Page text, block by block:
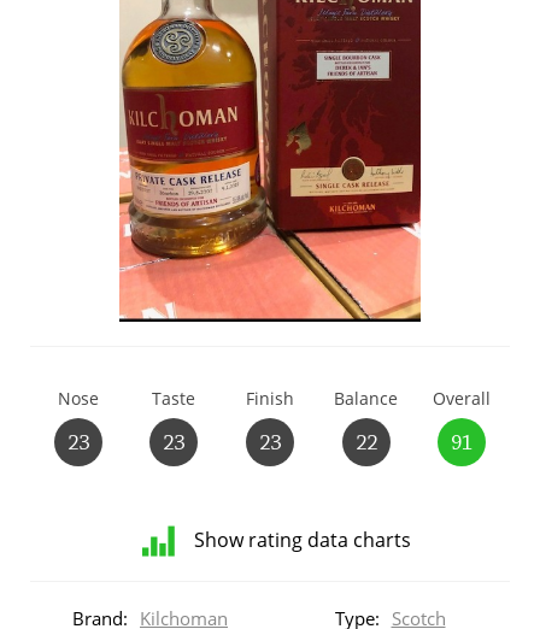
Nose
23
Taste
23
Finish
23
Balance
22
Overall
91
Show rating data charts
Brand: Kilchoman Type: Scotch
Laphroaig
Lagavulin
Thomas H. Handy
Top discussions
So, what are you drinking now?